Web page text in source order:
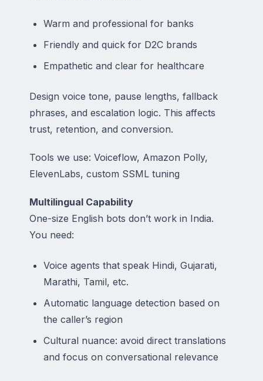
Warm and professional for banks
Friendly and quick for D2C brands
Empathetic and clear for healthcare
Design voice tone, pause lengths, fallback
phrases, and escalation logic. This affects
trust, retention, and conversion.
Tools we use: Voiceflow, Amazon Polly,
ElevenLabs, custom SSML tuning
Multilingual Capability
One-size English bots don’t work in India.
You need:
Voice agents that speak Hindi, Gujarati,
Marathi, Tamil, etc.
Automatic language detection based on
the caller’s region
Cultural nuance: avoid direct translations
and focus on conversational relevance